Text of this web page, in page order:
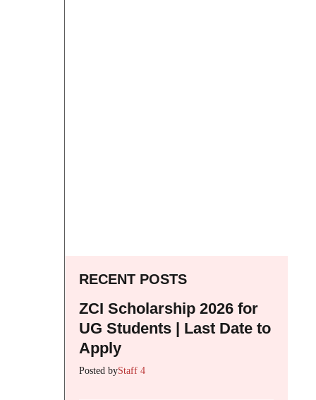
RECENT POSTS
ZCI Scholarship 2026 for
UG Students | Last Date to
Apply
Posted byStaff 4